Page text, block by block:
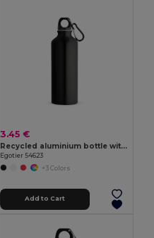
3.45 €
Recycled aluminium bottle with carabiner 530 mL
Egotier 54623
+3 Colors
Add to Cart